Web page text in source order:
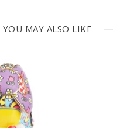
YOU MAY ALSO LIKE